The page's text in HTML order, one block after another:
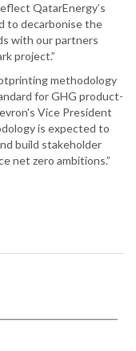
QatarEnergy’s
to decarbonise the
with our partners
project.”
methodology
for GHG product-
Vice President
is expected to
build stakeholder
net zero ambitions.”